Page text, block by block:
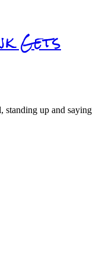
Gets
standing up and saying